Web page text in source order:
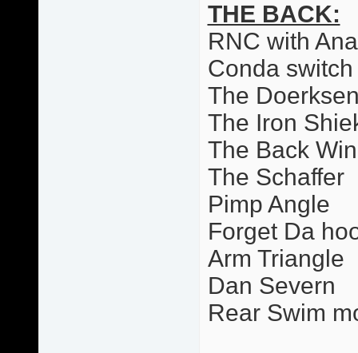
THE BACK:
RNC with
Conda switch
The
The Iron
The Back
The Schaffer
Pimp Angle
Forget Da
Arm Triangle
Dan Severn
Rear Swim